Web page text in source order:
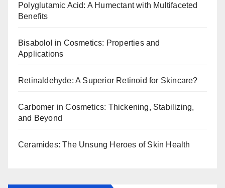
Polyglutamic Acid: A Humectant with Multifaceted
Benefits
Bisabolol in Cosmetics: Properties and
Applications
Retinaldehyde: A Superior Retinoid for Skincare?
Carbomer in Cosmetics: Thickening, Stabilizing,
and Beyond
Ceramides: The Unsung Heroes of Skin Health